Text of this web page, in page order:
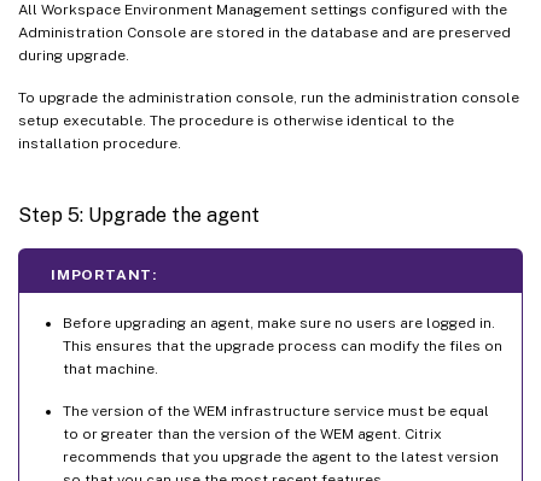
All Workspace Environment Management settings configured with the
Administration Console are stored in the database and are preserved
during upgrade.
To upgrade the administration console, run the administration console
setup executable. The procedure is otherwise identical to the
installation procedure.
Step 5: Upgrade the agent
IMPORTANT:
Before upgrading an agent, make sure no users are logged in.
This ensures that the upgrade process can modify the files on
that machine.
The version of the WEM infrastructure service must be equal
to or greater than the version of the WEM agent. Citrix
recommends that you upgrade the agent to the latest version